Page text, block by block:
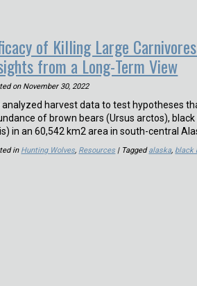
of Killing Large
from a Long-Term View
on November 30, 2022
analyzed harvest data to test hypotheses
of brown bears (Ursus arctos),
in an 60,542 km2 area in south-central
in Hunting Wolves, Resources | Taggedalaska, black